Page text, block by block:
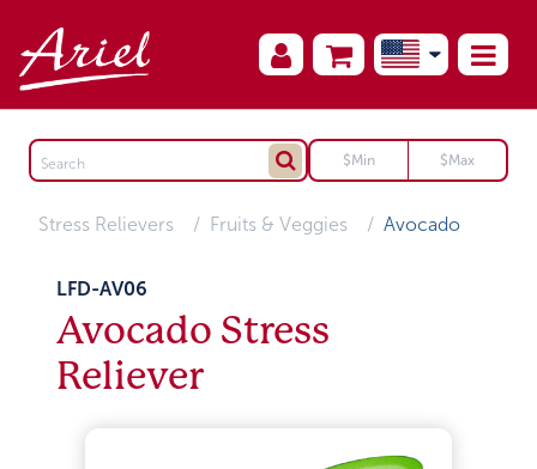
Stress Relievers Fruits & Veggies Avocado
LFD-AV06
Avocado Stress
Reliever